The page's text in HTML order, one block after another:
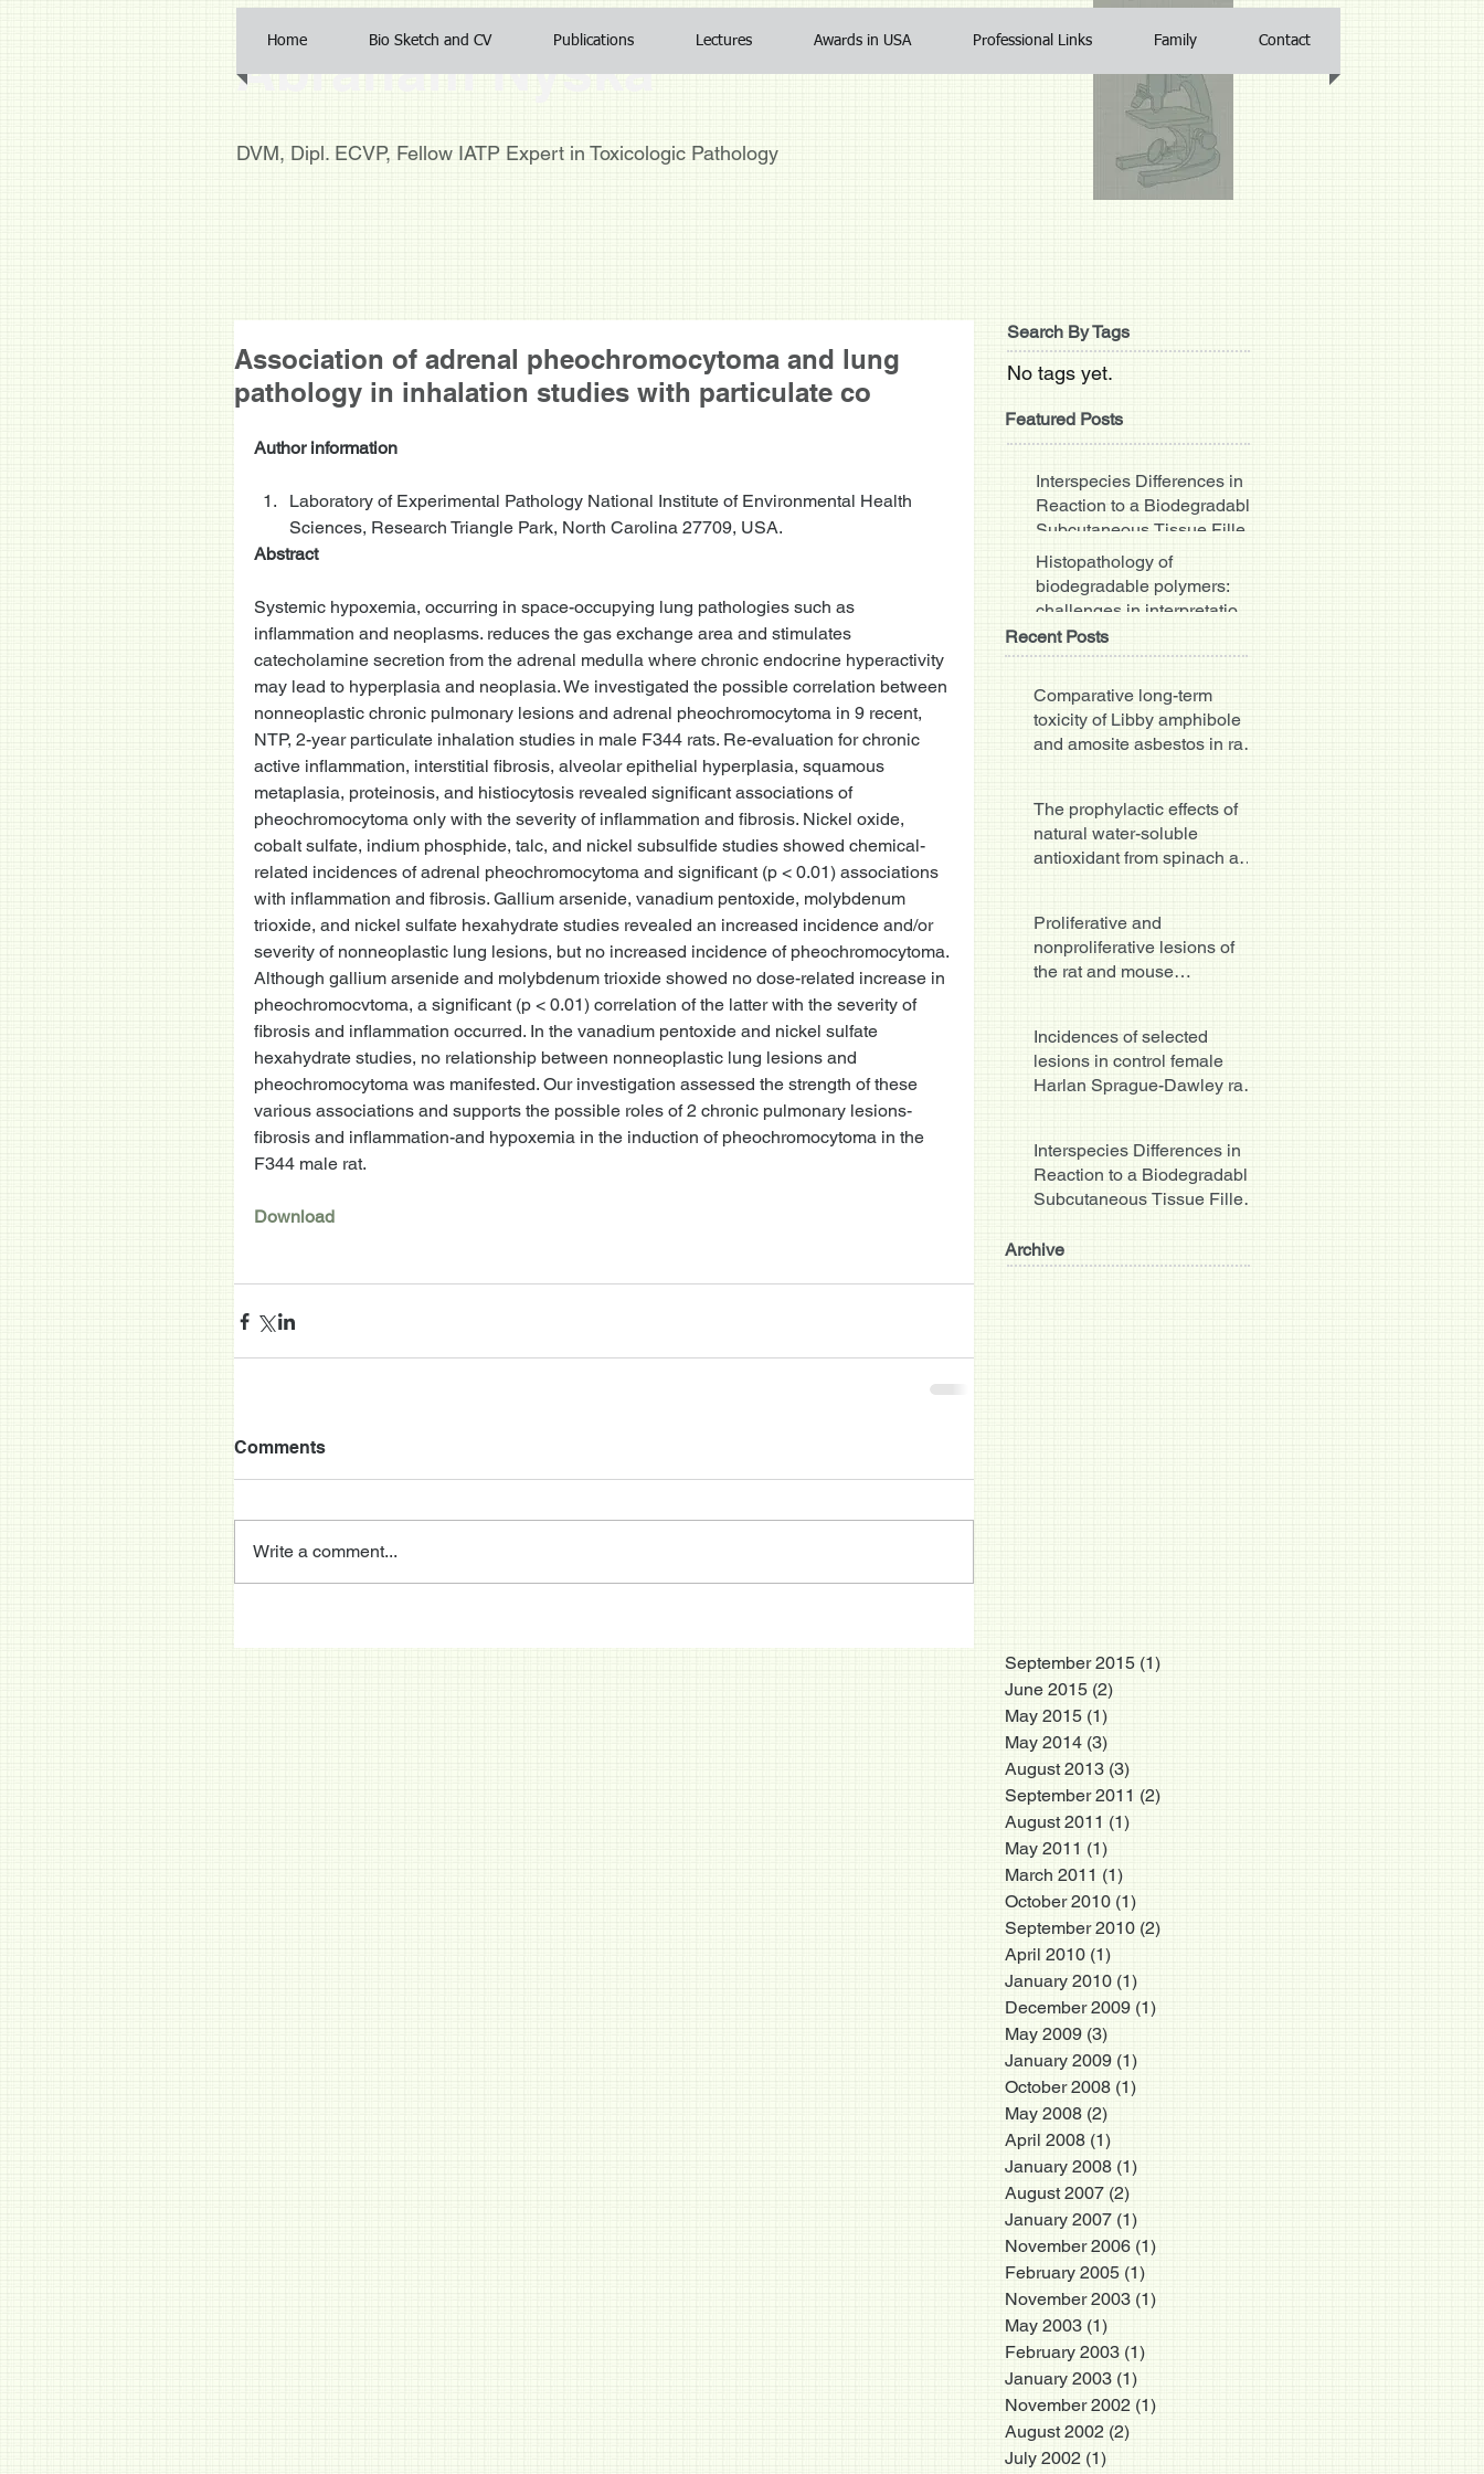
Abraham Nyska
DVM, Dipl. ECVP, Fellow IATP Expert in Toxicologic Pathology
Home Bio Sketch and CV Publications Lectures Awards in USA Professional Links Family Contact
Association of adrenal pheochromocytoma and lung
pathology in inhalation studies with particulate co
Author information
Laboratory of Experimental Pathology National Institute of Environmental Health
Sciences, Research Triangle Park, North Carolina 27709, USA.
Abstract
Systemic hypoxemia, occurring in space-occupying lung pathologies such as
inflammation and neoplasms. reduces the gas exchange area and stimulates
catecholamine secretion from the adrenal medulla where chronic endocrine hyperactivity
may lead to hyperplasia and neoplasia. We investigated the possible correlation between
nonneoplastic chronic pulmonary lesions and adrenal pheochromocytoma in 9 recent,
NTP, 2-year particulate inhalation studies in male F344 rats. Re-evaluation for chronic
active inflammation, interstitial fibrosis, alveolar epithelial hyperplasia, squamous
metaplasia, proteinosis, and histiocytosis revealed significant associations of
pheochromocytoma only with the severity of inflammation and fibrosis. Nickel oxide,
cobalt sulfate, indium phosphide, talc, and nickel subsulfide studies showed chemical-
related incidences of adrenal pheochromocytoma and significant (p < 0.01) associations
with inflammation and fibrosis. Gallium arsenide, vanadium pentoxide, molybdenum
trioxide, and nickel sulfate hexahydrate studies revealed an increased incidence and/or
severity of nonneoplastic lung lesions, but no increased incidence of pheochromocytoma.
Although gallium arsenide and molybdenum trioxide showed no dose-related increase in
pheochromocvtoma, a significant (p < 0.01) correlation of the latter with the severity of
fibrosis and inflammation occurred. In the vanadium pentoxide and nickel sulfate
hexahydrate studies, no relationship between nonneoplastic lung lesions and
pheochromocytoma was manifested. Our investigation assessed the strength of these
various associations and supports the possible roles of 2 chronic pulmonary lesions-
fibrosis and inflammation-and hypoxemia in the induction of pheochromocytoma in the
F344 male rat.
Download
Comments
Write a comment...
Search By Tags
No tags yet.
Featured Posts
Interspecies Differences in
Reaction to a Biodegradable
Subcutaneous Tissue Filler:
Severe Inflammat
Histopathology of
biodegradable polymers:
challenges in interpretation
and the use of a novel
compac
Recent Posts
Comparative long-term
toxicity of Libby amphibole
and amosite asbestos in rats
The prophylactic effects of
natural water-soluble
antioxidant from spinach and
Proliferative and
nonproliferative lesions of
the rat and mouse
Incidences of selected
lesions in control female
Harlan Sprague-Dawley rats
Interspecies Differences in
Reaction to a Biodegradable
Subcutaneous Tissue Filler:
Archive
September 2015 (1)
June 2015 (2)
May 2015 (1)
May 2014 (3)
August 2013 (3)
September 2011 (2)
August 2011 (1)
May 2011 (1)
March 2011 (1)
October 2010 (1)
September 2010 (2)
April 2010 (1)
January 2010 (1)
December 2009 (1)
May 2009 (3)
January 2009 (1)
October 2008 (1)
May 2008 (2)
April 2008 (1)
January 2008 (1)
August 2007 (2)
January 2007 (1)
November 2006 (1)
February 2005 (1)
November 2003 (1)
May 2003 (1)
February 2003 (1)
January 2003 (1)
November 2002 (1)
August 2002 (2)
July 2002 (1)